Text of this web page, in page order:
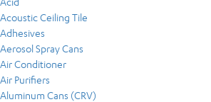
Acoustic Ceiling Tile
Adhesives
Aerosol Spray Cans
Air Conditioner
Air Purifiers
Aluminum Cans (CRV)